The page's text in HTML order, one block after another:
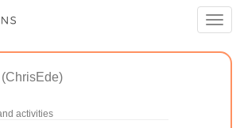
(ChrisEde)
activities